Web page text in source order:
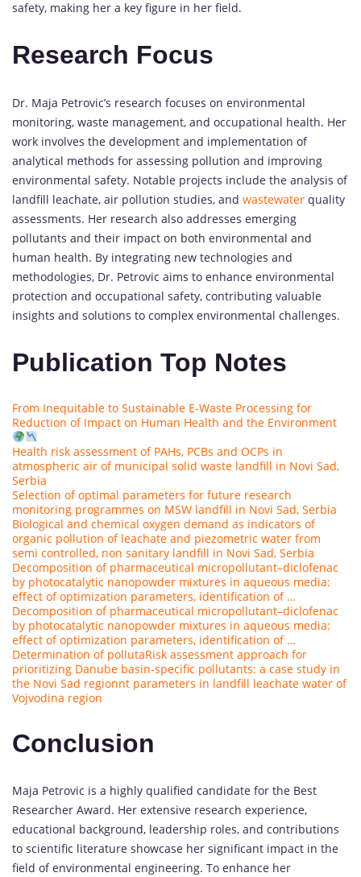
safety, making her a key figure in her field.
Research Focus
Dr. Maja Petrovic’s research focuses on environmental
monitoring, waste management, and occupational health. Her
work involves the development and implementation of
analytical methods for assessing pollution and improving
environmental safety. Notable projects include the analysis of
landfill leachate, air pollution studies, and wastewater quality
assessments. Her research also addresses emerging
pollutants and their impact on both environmental and
human health. By integrating new technologies and
methodologies, Dr. Petrovic aims to enhance environmental
protection and occupational safety, contributing valuable
insights and solutions to complex environmental challenges.
Publication Top Notes
From Inequitable to Sustainable E-Waste Processing for
Reduction of Impact on Human Health and the Environment
Health risk assessment of PAHs, PCBs and OCPs in
atmospheric air of municipal solid waste landfill in Novi Sad,
Serbia
Selection of optimal parameters for future research
monitoring programmes on MSW landfill in Novi Sad, Serbia
Biological and chemical oxygen demand as indicators of
organic pollution of leachate and piezometric water from
semi controlled, non sanitary landfill in Novi Sad, Serbia
Decomposition of pharmaceutical micropollutant–diclofenac
by photocatalytic nanopowder mixtures in aqueous media:
effect of optimization parameters, identification of …
Decomposition of pharmaceutical micropollutant–diclofenac
by photocatalytic nanopowder mixtures in aqueous media:
effect of optimization parameters, identification of …
Determination of pollutaRisk assessment approach for
prioritizing Danube basin-specific pollutants: a case study in
the Novi Sad regionnt parameters in landfill leachate water of
Vojvodina region
Conclusion
Maja Petrovic is a highly qualified candidate for the Best
Researcher Award. Her extensive research experience,
educational background, leadership roles, and contributions
to scientific literature showcase her significant impact in the
field of environmental engineering. To enhance her